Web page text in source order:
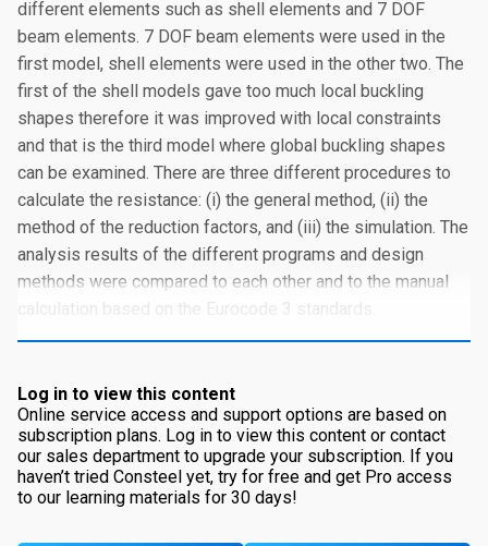
different elements such as shell elements and 7 DOF
beam elements. 7 DOF beam elements were used in the
first model, shell elements were used in the other two. The
first of the shell models gave too much local buckling
shapes therefore it was improved with local constraints
and that is the third model where global buckling shapes
can be examined. There are three different procedures to
calculate the resistance: (i) the general method, (ii) the
method of the reduction factors, and (iii) the simulation. The
analysis results of the different programs and design
methods were compared to each other and to the manual
calculation based on the Eurocode 3 standards.
Log in to view this content
Online service access and support options are based on
subscription plans. Log in to view this content or contact
our sales department to upgrade your subscription. If you
haven’t tried Consteel yet, try for free and get Pro access
to our learning materials for 30 days!